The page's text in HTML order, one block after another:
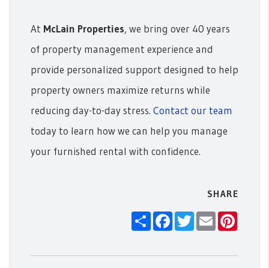
At McLain Properties, we bring over 40 years
of property management experience and
provide personalized support designed to help
property owners maximize returns while
reducing day-to-day stress. Contact our team
today to learn how we can help you manage
your furnished rental with confidence.
SHARE
ShareFacebook
TwitterEmail